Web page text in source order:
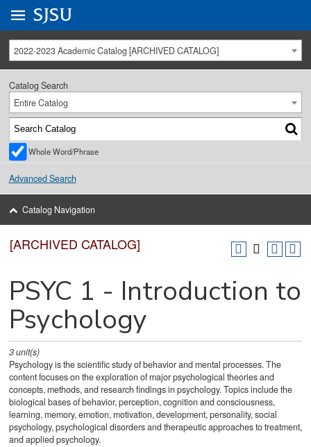
University Menu .
Go to
SJSU
2022-2023 Academic Catalog [ARCHIVED CATALOG]
Catalog Search
Entire Catalog
Whole Word/Phrase
Advanced Search
Catalog Navigation
[ARCHIVED CATALOG]
PSYC 1 - Introduction to
Psychology
3unit(s)
Psychology is the scientific study of behavior and mental processes. The
content focuses on the exploration of major psychological theories and
concepts, methods, and research findings in psychology. Topics include the
biological bases of behavior, perception, cognition and consciousness,
learning, memory, emotion, motivation, development, personality, social
psychology, psychological disorders and therapeutic approaches to treatment,
and applied psychology.